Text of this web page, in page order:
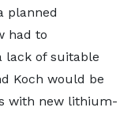
planned
had to
lack of suitable
Koch would be
with new lithium-